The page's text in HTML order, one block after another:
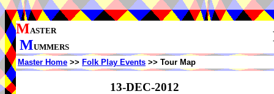
MASTER
MUMMERS
Master Home >> Folk Play Events >> Tour Map
13-DEC-2012